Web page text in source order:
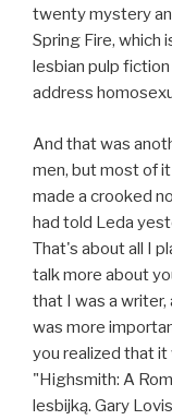
twenty mystery
Spring Fire, which
lesbian pulp
address
And that was
men, but most of
made a crooked
had told Leda
That's about all I
talk more about
that I was a
was more
you realized that it
"Highsmith: A
lesbijką. Gary